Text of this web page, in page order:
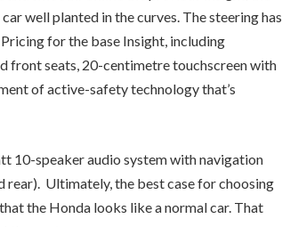
well planted in the curves. The steering has
for the base Insight, including
front seats, 20-centimetre touchscreen with
of active-safety technology that’s
10-speaker audio system with navigation
rear). Ultimately, the best case for choosing
the Honda looks like a normal car. That